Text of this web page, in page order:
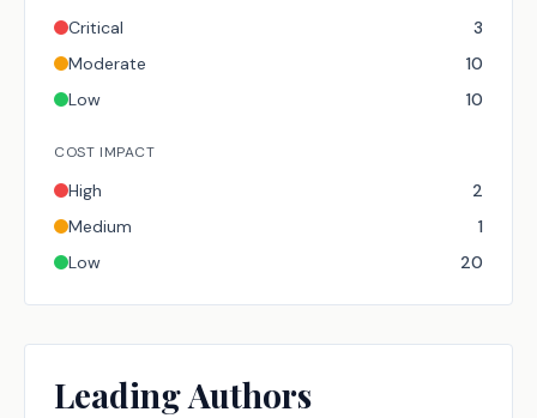
Critical
3
Moderate
10
Low
10
COST IMPACT
High
2
Medium
1
Low
20
Leading Authors